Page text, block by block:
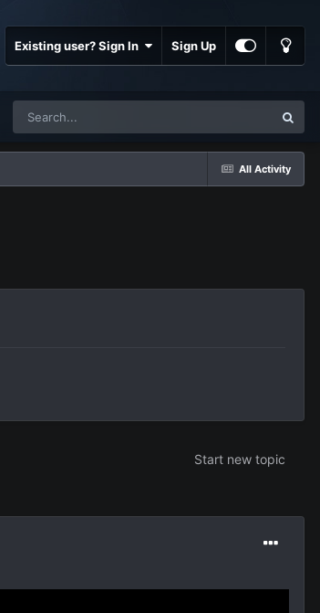
Existing user? Sign In Sign Up
All Activity
Start new topic